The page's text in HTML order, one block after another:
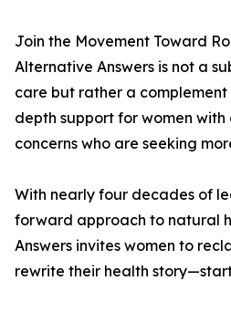
Join the Movement Toward
Alternative Answers is not a
care but rather a
depth support for women with
concerns who are seeking
With nearly four decades of
forward approach to natural
Answers invites women to
rewrite their health